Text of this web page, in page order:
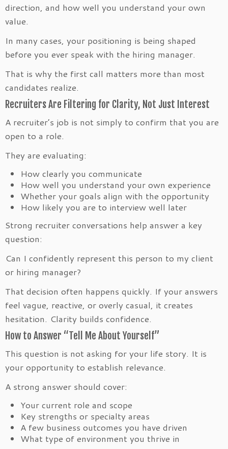
direction, and how well you understand your own
value.
In many cases, your positioning is being shaped
before you ever speak with the hiring manager.
That is why the first call matters more than most
candidates realize.
Recruiters Are Filtering for Clarity, Not Just Interest
A recruiter’s job is not simply to confirm that you are
open to a role.
They are evaluating:
How clearly you communicate
How well you understand your own experience
Whether your goals align with the opportunity
How likely you are to interview well later
Strong recruiter conversations help answer a key
question:
Can I confidently represent this person to my client
or hiring manager?
That decision often happens quickly. If your answers
feel vague, reactive, or overly casual, it creates
hesitation. Clarity builds confidence.
How to Answer “Tell Me About Yourself”
This question is not asking for your life story. It is
your opportunity to establish relevance.
A strong answer should cover:
Your current role and scope
Key strengths or specialty areas
A few business outcomes you have driven
What type of environment you thrive in